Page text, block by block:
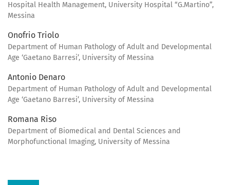
Hospital Health Management, University Hospital “G.Martino”,
Messina
Onofrio Triolo
Department of Human Pathology of Adult and Developmental
Age ‘Gaetano Barresi’, University of Messina
Antonio Denaro
Department of Human Pathology of Adult and Developmental
Age ‘Gaetano Barresi’, University of Messina
Romana Riso
Department of Biomedical and Dental Sciences and
Morphofunctional Imaging, University of Messina